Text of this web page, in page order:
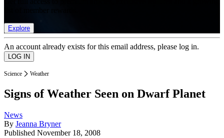
Explore
An account already exists for this email address, please log in.
Science Weather
Signs of Weather Seen on Dwarf Planet
News
By Jeanna Bryner
Published November 18, 2008